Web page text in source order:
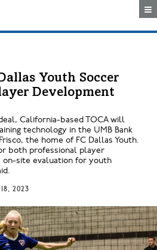
Youth Soccer
Development
California-based TOCA will
technology in the UMB Bank
the home of FC Dallas Youth.
both professional player
site evaluation for youth
2023